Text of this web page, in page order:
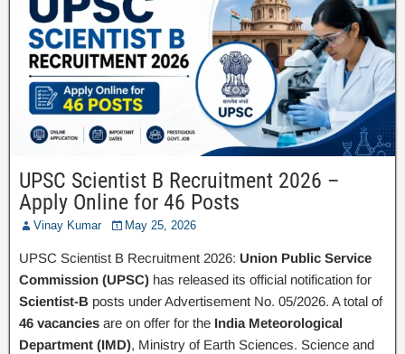
UPSC Scientist B Recruitment 2026 –
Apply Online for 46 Posts
Vinay Kumar May 25, 2026
UPSC Scientist B Recruitment 2026: Union Public Service
Commission (UPSC) has released its official notification for
Scientist-B posts under Advertisement No. 05/2026. A total of
46 vacancies are on offer for the India Meteorological
Department (IMD), Ministry of Earth Sciences. Science and